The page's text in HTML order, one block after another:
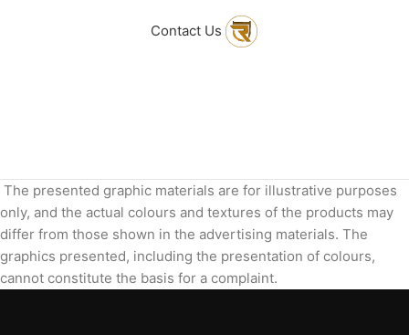
Contact Us
The presented graphic materials are for illustrative purposes
only, and the actual colours and textures of the products may
differ from those shown in the advertising materials. The
graphics presented, including the presentation of colours,
cannot constitute the basis for a complaint.